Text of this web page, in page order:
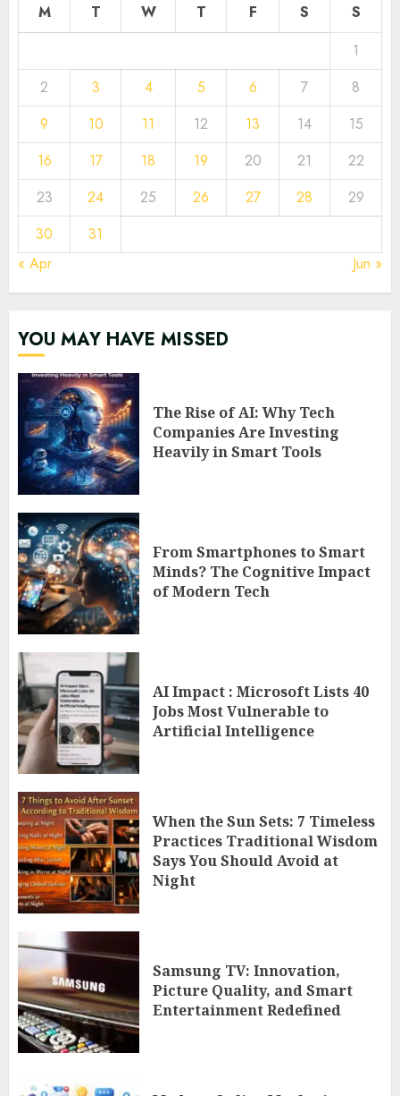
M T W T F S
S
1
2
3 4 5 6 7
8
9
10 11 12 13 14
15
16
17 18 19 20 21
22
23
24 25 26 27 28
29
30
31
« Apr
Jun »
YOU MAY HAVE MISSED
The Rise of AI: Why Tech
Companies Are Investing
Heavily in Smart Tools
From Smartphones to Smart
Minds? The Cognitive Impact
of Modern Tech
AI Impact : Microsoft Lists 40
Jobs Most Vulnerable to
Artificial Intelligence
When the Sun Sets: 7 Timeless
Practices Traditional Wisdom
Says You Should Avoid at
Night
Samsung TV: Innovation,
Picture Quality, and Smart
Entertainment Redefined